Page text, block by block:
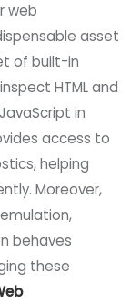
web
asset
of built-in
HTML and
in
access to
helping
Moreover,
behaves
these